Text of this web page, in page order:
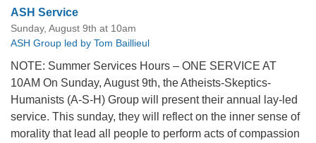
ASH Service
Sunday, August 9th at 10am
ASH Group led by Tom Baillieul
NOTE: Summer Services Hours – ONE SERVICE AT
10AM On Sunday, August 9th, the Atheists-Skeptics-
Humanists (A-S-H) Group will present their annual lay-led
service. This sunday, they will reflect on the inner sense of
morality that lead all people to perform acts of compassion